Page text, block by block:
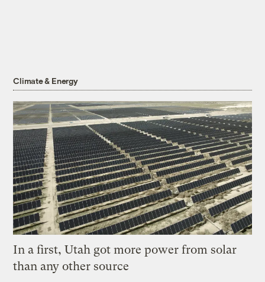
Climate & Energy
In a first, Utah got more power from solar
than any other source